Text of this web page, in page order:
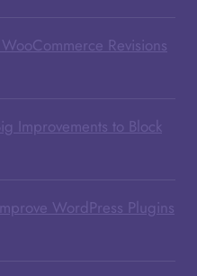
Revisions
Improvements to Block
WordPress Plugins